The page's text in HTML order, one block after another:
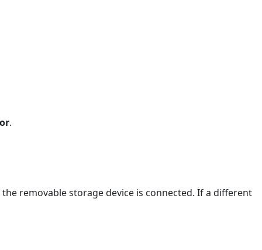
.
the removable storage device is connected. If a different